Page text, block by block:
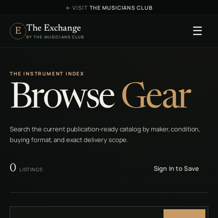
← VISIT THE MUSICIANS CLUB
E The Exchange
BY THE MUSICIANS CLUB ☰
THE INSTRUMENT INDEX
Browse Gear
Search the current publication-ready catalog by maker, condition,
buying format, and exact delivery scope.
0 LISTINGS Sign In to Save